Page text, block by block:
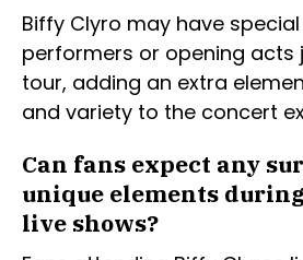
Biffy Clyro may have
performers or opening acts
tour, adding an extra
and variety to the concert
Can fans expect any
unique elements
live shows?